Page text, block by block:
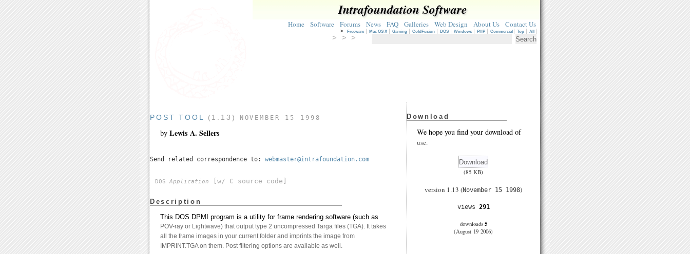
Intrafoundation Software
Home Software Forums News FAQ Galleries Web Design About Us Contact Us
> Freeware Mac OS X Gaming ColdFusion DOS Windows PHP Commercial Top All
> > >
POST TOOL (1.13) NOVEMBER 15 1998
by Lewis A. Sellers
Send related correspondence to: webmaster@intrafoundation.com
DOSApplication [w/ C source code]
Description
This DOS DPMI program is a utility for frame rendering software (such as
POV-ray or Lightwave) that output type 2 uncompressed Targa files (TGA). It takes
all the frame images in your current folder and imprints the image from
IMPRINT.TGA on them. Post filtering options are available as well.
Download
We hope you find your download of
use.
(85 KB)
version 1.13 (November 15 1998)
views 291
downloads 5
(August 19 2006)